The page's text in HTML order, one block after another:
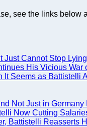
see the links
Cannot Stop
His Vicious
Seems as
Not Just in Germany
Now Cutting
Battistelli Reasserts